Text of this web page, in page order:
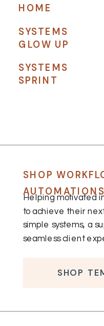
SHOP
Helping motivated
to achieve their
simple systems, a
seamless client
SHOP
AUTOMATIONS
SYSTEMS
SPRINT
SYSTEMS
GLOW UP
HOME